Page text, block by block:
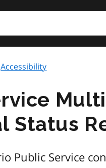
Accessibility
Status
Public Service